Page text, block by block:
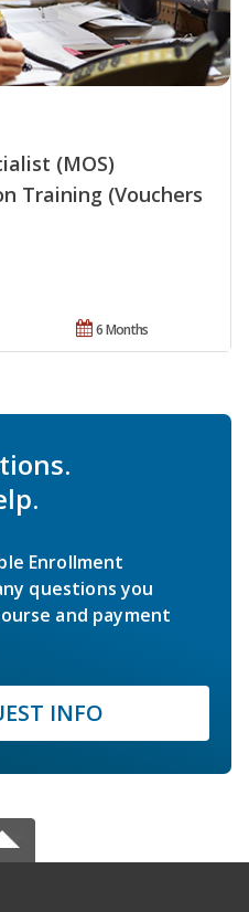
(MOS)
Training (Vouchers
6 Months
Enrollment
questions you
and payment
INFO